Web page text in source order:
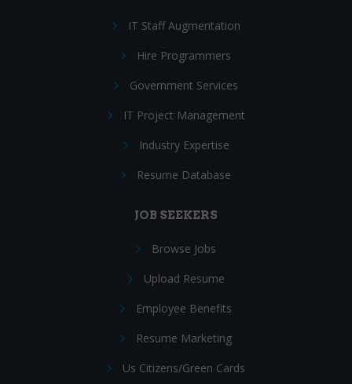
IT Staff Augmentation
Hire Programmers
Government Services
IT Project Management
Industry Expertise
Resume Database
JOB SEEKERS
Browse Jobs
Upload Resume
Employee Benefits
Resume Marketing
Us Citizens/Green Cards